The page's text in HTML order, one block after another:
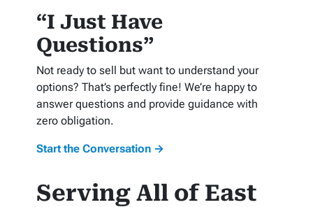
“I Just Have
Questions”
Not ready to sell but want to understand your
options? That’s perfectly fine! We’re happy to
answer questions and provide guidance with
zero obligation.
Start the Conversation →
Serving All of East